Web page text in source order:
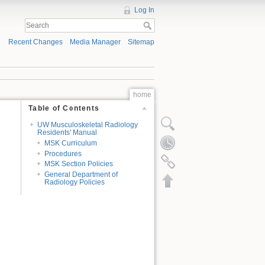
Log In
Recent Changes Media Manager Sitemap
home
Table of Contents
UW Musculoskeletal Radiology
Residents' Manual
MSK Curriculum
Procedures
MSK Section Policies
General Department of
Radiology Policies